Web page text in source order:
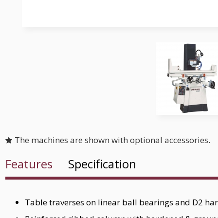
The machines are shown with optional accessories.
Features Specification
Table traverses on linear ball bearings and D2